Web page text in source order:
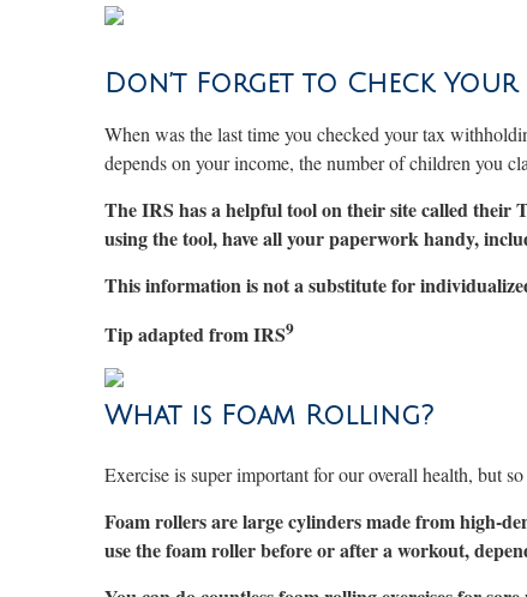
Don’t Forget to Check
When was the last time you checked your tax
depends on your income, the number of children you
The IRS has a helpful tool on their site called
using the tool, have all your paperwork handy,
This information is not a substitute for
Tip adapted from IRS9
What is Foam Rolling?
Exercise is super important for our overall health, but
Foam rollers are large cylinders made from high-
use the foam roller before or after a workout,